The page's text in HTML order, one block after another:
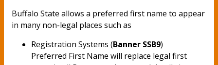
Buffalo State allows a preferred first name to appear
in many non-legal places such as
Registration Systems (Banner SSB9)
Preferred First Name will replace legal first